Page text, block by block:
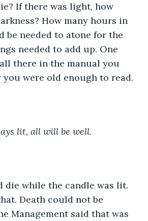
If there was light, how
How many hours in
be needed to atone for the
needed to add up. One
there in the manual you
you were old enough to read.
lit, all will be well.
die while the candle was lit.
Death could not be
Management said that was